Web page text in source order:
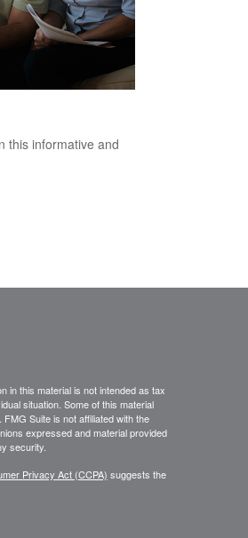
this informative and
in this material is not intended as tax
situation. Some of this material
Suite is not affiliated with the
expressed and material provided
security.
Privacy Act (CCPA) suggests the